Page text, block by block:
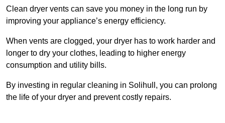
Clean dryer vents can save you money in the long run by
improving your appliance’s energy efficiency.
When vents are clogged, your dryer has to work harder and
longer to dry your clothes, leading to higher energy
consumption and utility bills.
By investing in regular cleaning in Solihull, you can prolong
the life of your dryer and prevent costly repairs.